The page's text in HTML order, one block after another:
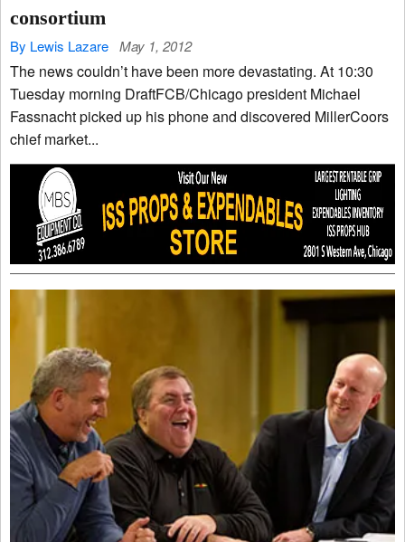
consortium
By Lewis Lazare May 1, 2012
The news couldn’t have been more devastating. At 10:30
Tuesday morning DraftFCB/Chicago president Michael
Fassnacht picked up his phone and discovered MillerCoors
chief market...